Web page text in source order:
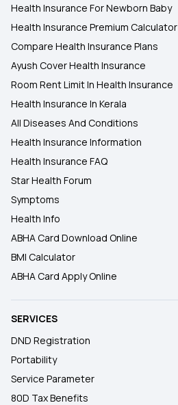
Health Insurance For Newborn Baby
Health Insurance Premium Calculator
Compare Health Insurance Plans
Ayush Cover Health Insurance
Room Rent Limit In Health Insurance
Health Insurance In Kerala
All Diseases And Conditions
Health Insurance Information
Health Insurance FAQ
Star Health Forum
Symptoms
Health Info
ABHA Card Download Online
BMI Calculator
ABHA Card Apply Online
SERVICES
DND Registration
Portability
Service Parameter
80D Tax Benefits